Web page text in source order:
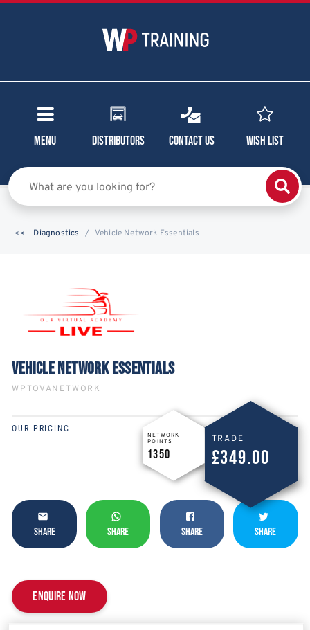
Menu Distributors Contact Us Wish List
Diagnostics Vehicle Network Essentials
VEHICLE NETWORK ESSENTIALS
WPTOVANETWORK
OUR PRICING
TRADE
£349.00
NETWORK
POINTS
1350
SHARE SHARE SHARE SHARE
Enquire now